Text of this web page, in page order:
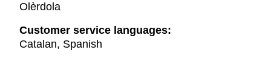
Olèrdola
Customer service languages:
Catalan, Spanish